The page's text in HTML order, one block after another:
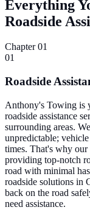
Everything
Roadside
Chapter 01
01
Roadside
Anthony's Towing is
roadside assistance
surrounding areas.
unpredictable;
times. That's why our
providing top-notch
road with minimal
roadside solutions in
back on the road
need assistance.